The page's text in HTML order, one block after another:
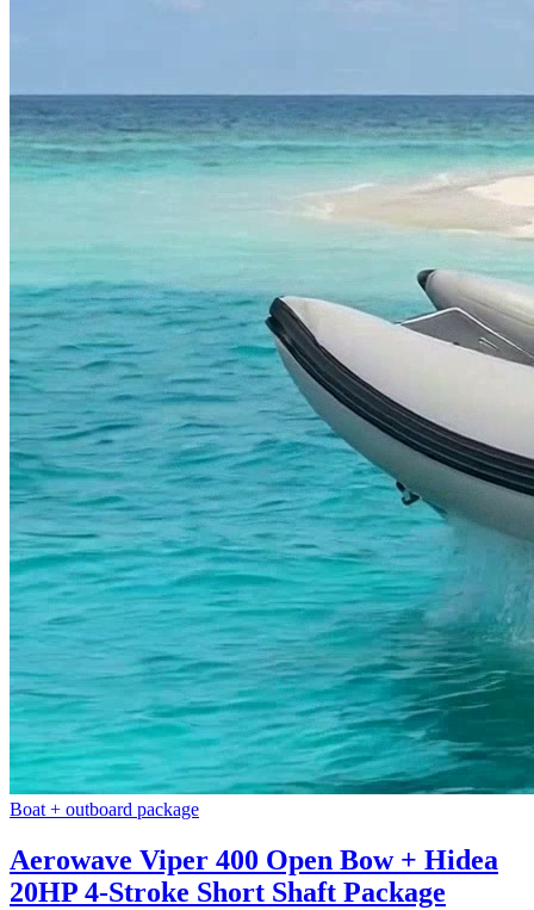
Boat + outboard package
Aerowave Viper 400 Open Bow + Hidea
20HP 4-Stroke Short Shaft Package